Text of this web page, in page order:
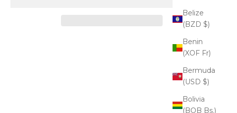
Belize
(BZD $)
Benin
(XOF Fr)
Bermuda
(USD $)
Bolivia
(BOB Bs.)